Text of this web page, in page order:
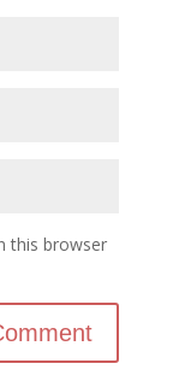
this browser